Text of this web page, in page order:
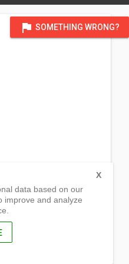
flag SOMETHING WRONG?
data based on our
improve and analyze
X